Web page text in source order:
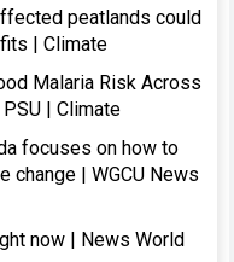
peatlands could
| Climate
Malaria Risk Across
| Climate
focuses on how to
change | WGCU News
now | News World